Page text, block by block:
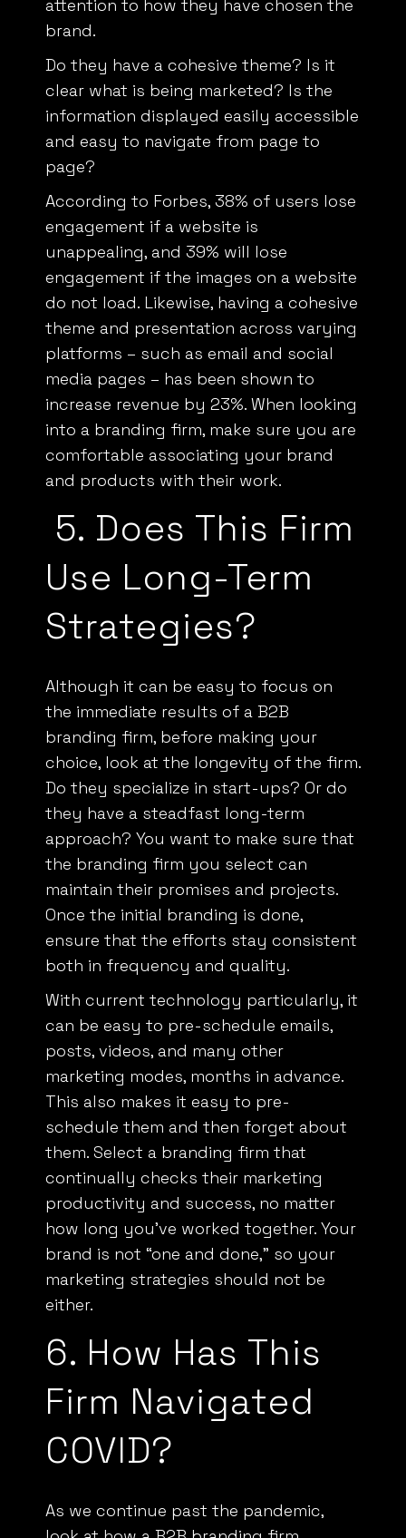
brand.
Do they have a cohesive theme? Is it
clear what is being marketed? Is the
information displayed easily accessible
and easy to navigate from page to
page?
According to Forbes,
38% of users lose
engagement if a website is
unappealing, and 39% will lose
engagement if the images on a website
do not load. Likewise, having a cohesive
theme and presentation across varying
platforms – such as email and social
media pages – has been shown to
increase revenue by 23%. When looking
into a branding firm, make sure you are
comfortable associating your brand
and products with their work.
5. Does This Firm
Use Long-Term
Strategies?
Although it can be easy to focus on
the immediate results of a B2B
branding firm, before making your
choice, look at the longevity of the firm.
Do they specialize in start-ups? Or do
they have a steadfast long-term
approach? You want to make sure that
the branding firm you select can
maintain their promises and projects.
Once the initial branding is done,
ensure that the efforts stay consistent
both in frequency and quality.
With
current technology
particularly, it
can be easy to pre-schedule emails,
posts, videos, and many other
marketing modes, months in advance.
This also makes it easy to pre-
schedule them and then forget about
them. Select a branding firm that
continually checks their marketing
productivity and success, no matter
how long you’ve worked together. Your
brand is not “one and done,” so your
marketing strategies should not be
either.
6. How Has This
Firm Navigated
COVID?
As we continue past the pandemic,
look at how a B2B branding firm